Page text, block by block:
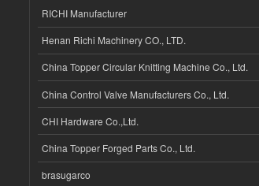
RICHI Manufacturer
Henan Richi Machinery CO., LTD.
China Topper Circular Knitting Machine Co., Ltd.
China Control Valve Manufacturers Co., Ltd.
CHI Hardware Co.,Ltd.
China Topper Forged Parts Co., Ltd.
brasugarco